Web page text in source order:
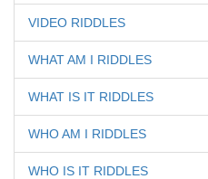
VIDEO RIDDLES
WHAT AM I RIDDLES
WHAT IS IT RIDDLES
WHO AM I RIDDLES
WHO IS IT RIDDLES